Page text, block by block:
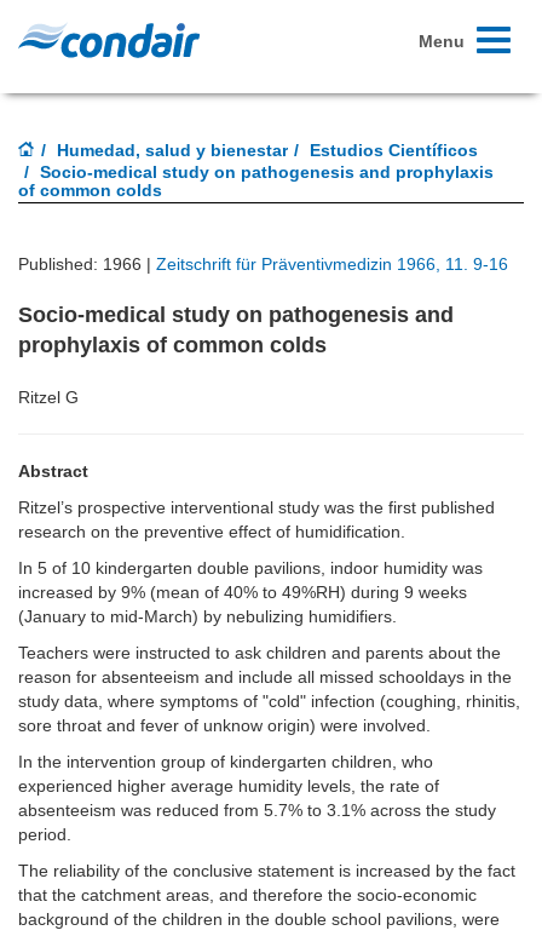
Toggle
Menu
Humedad, salud y bienestar
Estudios Científicos
Socio-medical study on pathogenesis and prophylaxis
of common colds
Published: 1966 | Zeitschrift für Präventivmedizin 1966, 11. 9-16
Socio-medical study on pathogenesis and
prophylaxis of common colds
Ritzel G
Abstract
Ritzel’s prospective interventional study was the first published
research on the preventive effect of humidification.
In 5 of 10 kindergarten double pavilions, indoor humidity was
increased by 9% (mean of 40% to 49%RH) during 9 weeks
(January to mid-March) by nebulizing humidifiers.
Teachers were instructed to ask children and parents about the
reason for absenteeism and include all missed schooldays in the
study data, where symptoms of "cold" infection (coughing, rhinitis,
sore throat and fever of unknow origin) were involved.
In the intervention group of kindergarten children, who
experienced higher average humidity levels, the rate of
absenteeism was reduced from 5.7% to 3.1% across the study
period.
The reliability of the conclusive statement is increased by the fact
that the catchment areas, and therefore the socio-economic
background of the children in the double school pavilions, were